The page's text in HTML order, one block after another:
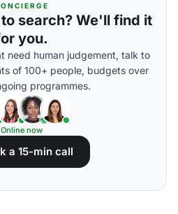
search? We'll find it
you.
need human judgement, talk to
of 100+ people, budgets over
programmes.
Online now
a 15-min call